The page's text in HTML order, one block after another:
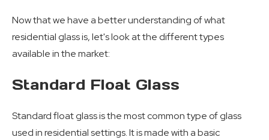
Now that we have a better understanding of what
residential glass is, let's look at the different types
available in the market:
Standard Float Glass
Standard float glass is the most common type of glass
used in residential settings. It is made with a basic